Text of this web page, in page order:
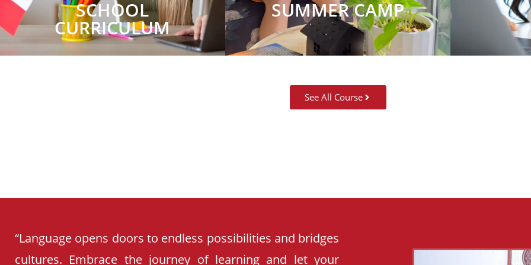
SCHOOL
CURRICULUM
SUMMER CAMP
See All Course
“Language opens doors to endless possibilities and bridges
cultures. Embrace the journey of learning and let your